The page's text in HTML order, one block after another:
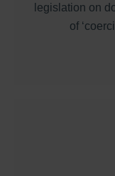
legislation on
of